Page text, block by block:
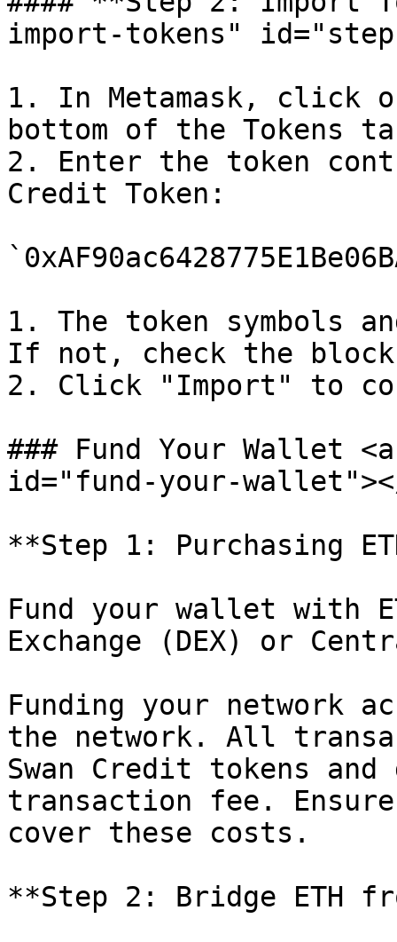
import-tokens"
1. In Metamask, click
bottom of the Tokens
2. Enter the token
Credit Token:
1. The token symbols
If not, check the
2. Click "Import" to
### Fund Your Wallet
id="fund-your-
**Step 1: Purchasing
Fund your wallet with
Exchange (DEX) or
Funding your network
the network. All
Swan Credit tokens
transaction fee.
cover these costs.
**Step 2: Bridge ETH